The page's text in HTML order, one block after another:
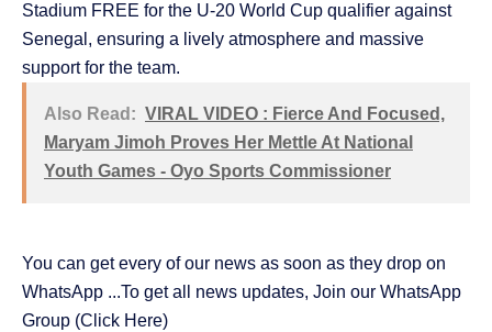
Stadium FREE for the U-20 World Cup qualifier against
Senegal, ensuring a lively atmosphere and massive
support for the team.
Also Read: VIRAL VIDEO : Fierce And Focused,
Maryam Jimoh Proves Her Mettle At National
Youth Games - Oyo Sports Commissioner
You can get every of our news as soon as they drop on
WhatsApp ...To get all news updates, Join our WhatsApp
Group (Click Here)